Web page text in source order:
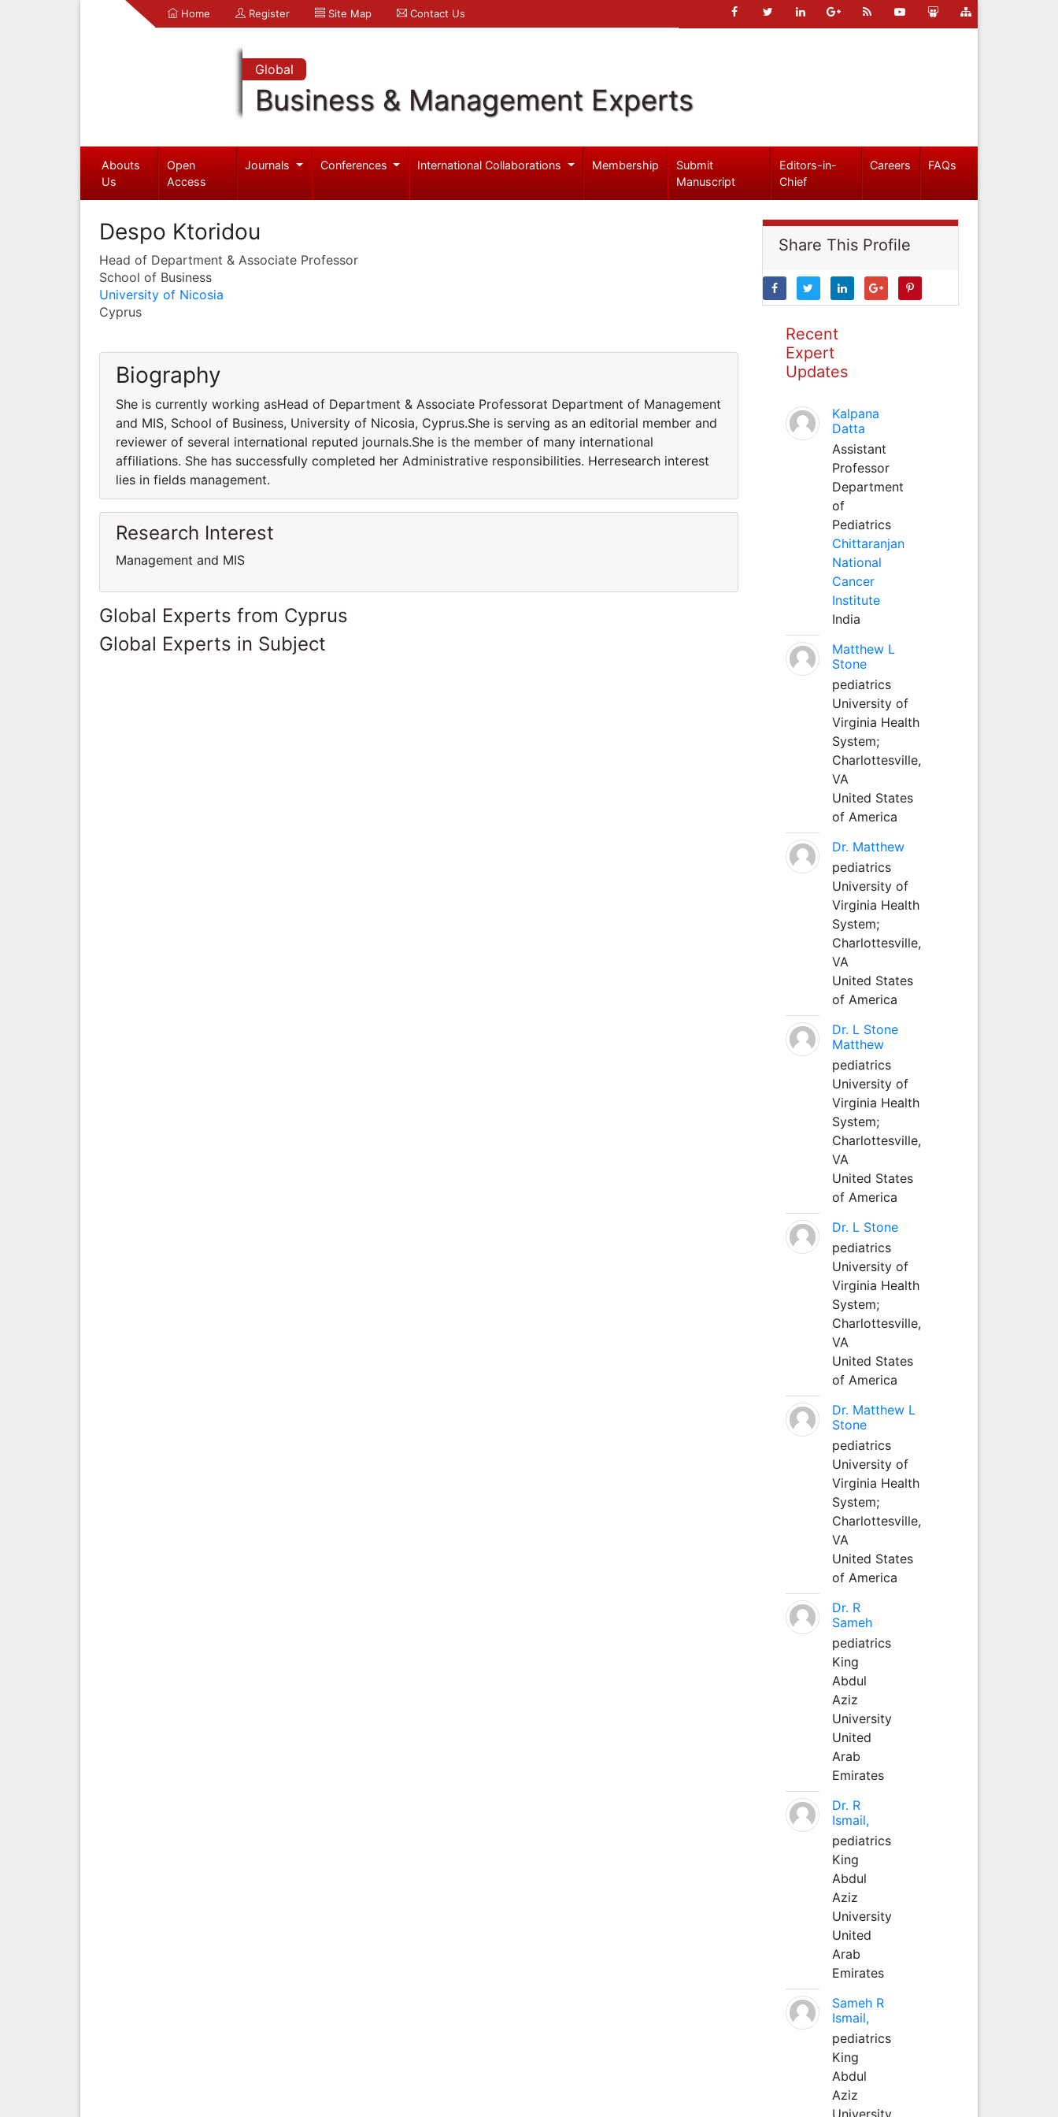
Home Register Site Map Contact Us
Global
Business & Management Experts
Abouts
Us
Open
Access
Journals Conferences International Collaborations Membership
Submit
Manuscript
Editors-in-
Chief
Careers FAQs
Despo Ktoridou
Head of Department & Associate Professor
School of Business
University of Nicosia
Cyprus
Biography
She is currently working asHead of Department & Associate Professorat Department of Management
and MIS, School of Business, University of Nicosia, Cyprus.She is serving as an editorial member and
reviewer of several international reputed journals.She is the member of many international
affiliations. She has successfully completed her Administrative responsibilities. Herresearch interest
lies in fields management.
Research Interest
Management and MIS
Global Experts from Cyprus
Global Experts in Subject
Share This Profile
Recent
Expert
Updates
Kalpana
Datta
Assistant
Professor
Department
of
Pediatrics
Chittaranjan
National
Cancer
Institute
India
Matthew L
Stone
pediatrics
University of
Virginia Health
System;
Charlottesville,
VA
United States
of America
Dr. Matthew
pediatrics
University of
Virginia Health
System;
Charlottesville,
VA
United States
of America
Dr. L Stone
Matthew
pediatrics
University of
Virginia Health
System;
Charlottesville,
VA
United States
of America
Dr. L Stone
pediatrics
University of
Virginia Health
System;
Charlottesville,
VA
United States
of America
Dr. Matthew L
Stone
pediatrics
University of
Virginia Health
System;
Charlottesville,
VA
United States
of America
Dr. R
Sameh
pediatrics
King
Abdul
Aziz
University
United
Arab
Emirates
Dr. R
Ismail,
pediatrics
King
Abdul
Aziz
University
United
Arab
Emirates
Sameh R
Ismail,
pediatrics
King
Abdul
Aziz
University